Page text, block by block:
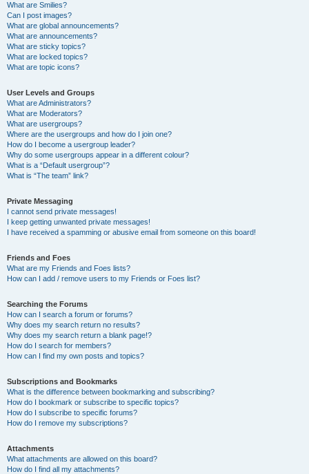
What are Smilies?
Can I post images?
What are global announcements?
What are announcements?
What are sticky topics?
What are locked topics?
What are topic icons?
User Levels and Groups
What are Administrators?
What are Moderators?
What are usergroups?
Where are the usergroups and how do I join one?
How do I become a usergroup leader?
Why do some usergroups appear in a different colour?
What is a “Default usergroup”?
What is “The team” link?
Private Messaging
I cannot send private messages!
I keep getting unwanted private messages!
I have received a spamming or abusive email from someone on this board!
Friends and Foes
What are my Friends and Foes lists?
How can I add / remove users to my Friends or Foes list?
Searching the Forums
How can I search a forum or forums?
Why does my search return no results?
Why does my search return a blank page!?
How do I search for members?
How can I find my own posts and topics?
Subscriptions and Bookmarks
What is the difference between bookmarking and subscribing?
How do I bookmark or subscribe to specific topics?
How do I subscribe to specific forums?
How do I remove my subscriptions?
Attachments
What attachments are allowed on this board?
How do I find all my attachments?